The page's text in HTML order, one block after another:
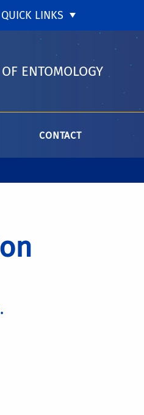
QUICK LINKS
ENTOMOLOGY
CONTACT